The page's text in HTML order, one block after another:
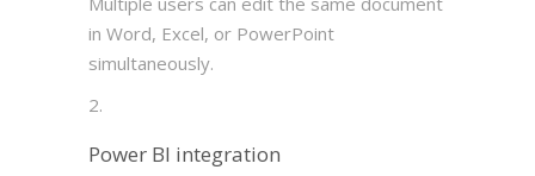
in Word, Excel, or PowerPoint
simultaneously.
Power BI integration